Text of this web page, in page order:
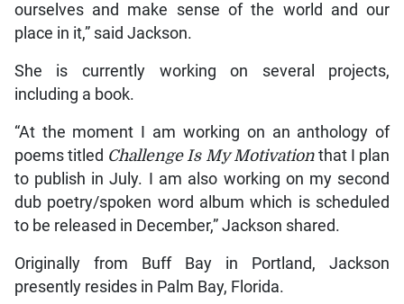
ourselves and make sense of the world and our
place in it,” said Jackson.
She is currently working on several projects,
including a book.
“At the moment I am working on an anthology of
poems titled Challenge Is My Motivationthat I plan
to publish in July. I am also working on my second
dub poetry/spoken word album which is scheduled
to be released in December,” Jackson shared.
Originally from Buff Bay in Portland, Jackson
presently resides in Palm Bay, Florida.